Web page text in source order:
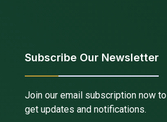
Subscribe Our Newsletter
Join our email subscription now to
get updates and notifications.